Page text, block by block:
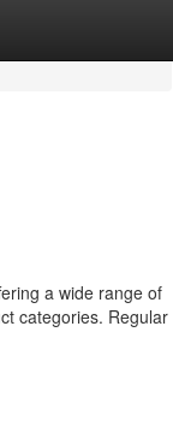
a wide range of
categories. Regular